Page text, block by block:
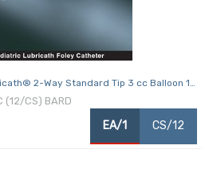
2-Way Standard Tip 3 cc Balloon 10
Latex
(12/CS) BARD
EA/1 CS/12